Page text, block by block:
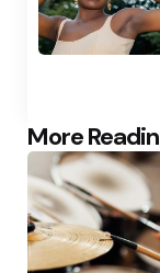
More
Post